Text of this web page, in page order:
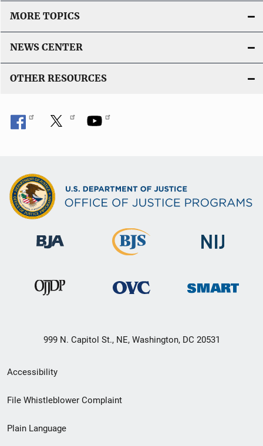
o
L
n
MORE TOPICS
NEWS CENTER
OTHER RESOURCES
999 N. Capitol St., NE, Washington, DC 20531
Secondary
Footer
menu
Accessibility
File Whistleblower Complaint
Plain Language